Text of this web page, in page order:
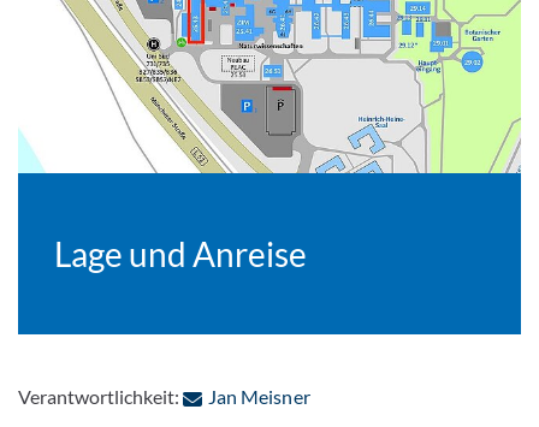
Lage und Anreise
Verantwortlichkeit: Jan Meisner: Per E-Mail kontaktieren